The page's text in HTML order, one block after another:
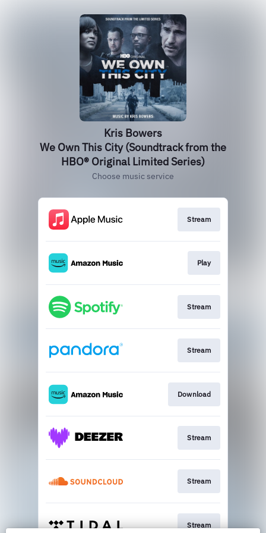
Kris Bowers
We Own This City (Soundtrack from the
HBO® Original Limited Series)
Choose music service
Stream
Play
Stream
Stream
Download
Stream
Stream
Stream